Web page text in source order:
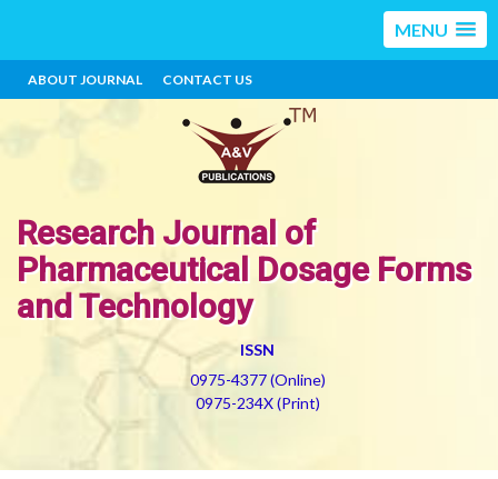
MENU
ABOUT JOURNAL CONTACT US
Research Journal of
Pharmaceutical Dosage Forms
and Technology
ISSN
0975-4377 (Online)
0975-234X (Print)